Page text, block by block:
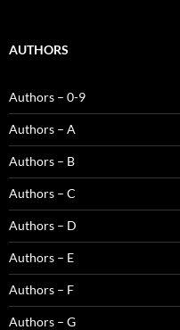
AUTHORS
Authors – 0-9
Authors – A
Authors – B
Authors – C
Authors – D
Authors – E
Authors – F
Authors – G